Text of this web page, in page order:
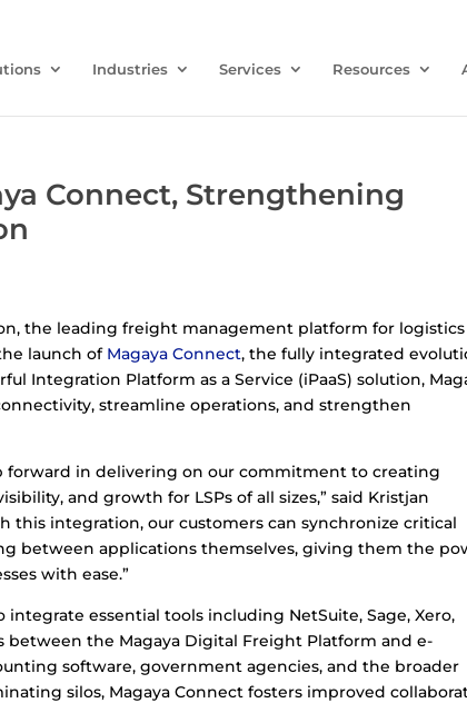
Industries Services Resources
Connect, Strengthening
the leading freight management platform for logistics
launch of Magaya Connect, the fully integrated
Integration Platform as a Service (iPaaS) solution,
streamline operations, and strengthen
forward in delivering on our commitment to creating
and growth for LSPs of all sizes,” said Kristjan
this integration, our customers can synchronize critical
between applications themselves, giving them the
with ease.”
essential tools including NetSuite, Sage, Xero,
between the Magaya Digital Freight Platform and e-
software, government agencies, and the broader
silos, Magaya Connect fosters improved